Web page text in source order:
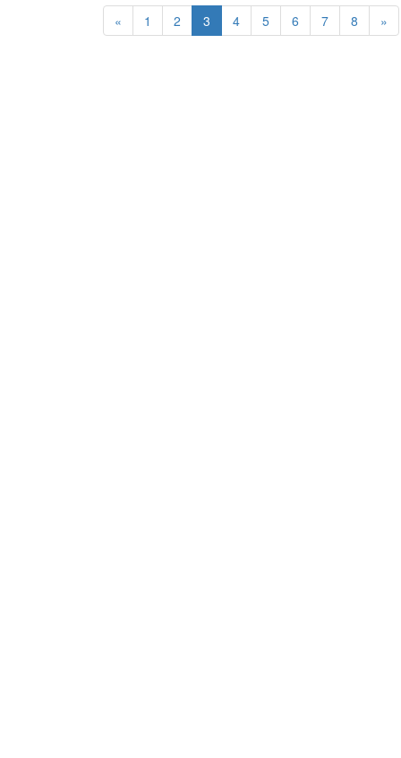
« 1 2 3 4 5 6 7 8 »